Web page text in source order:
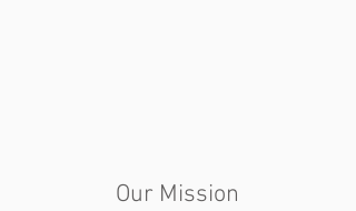
Our Mission